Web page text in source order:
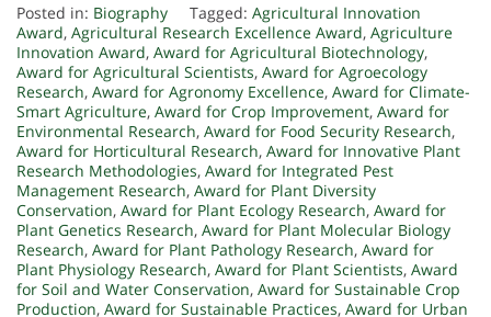
Posted in: Biography Tagged: Agricultural Innovation
Award, Agricultural Research Excellence Award, Agriculture
Innovation Award, Award for Agricultural Biotechnology,
Award for Agricultural Scientists, Award for Agroecology
Research, Award for Agronomy Excellence, Award for Climate-
Smart Agriculture, Award for Crop Improvement, Award for
Environmental Research, Award for Food Security Research,
Award for Horticultural Research, Award for Innovative Plant
Research Methodologies, Award for Integrated Pest
Management Research, Award for Plant Diversity
Conservation, Award for Plant Ecology Research, Award for
Plant Genetics Research, Award for Plant Molecular Biology
Research, Award for Plant Pathology Research, Award for
Plant Physiology Research, Award for Plant Scientists, Award
for Soil and Water Conservation, Award for Sustainable Crop
Production, Award for Sustainable Practices, Award for Urban